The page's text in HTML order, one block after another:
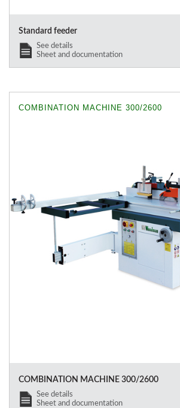
Standard feeder
See details
Sheet and documentation
COMBINATION MACHINE 300/2600
COMBINATION MACHINE 300/2600
See details
Sheet and documentation